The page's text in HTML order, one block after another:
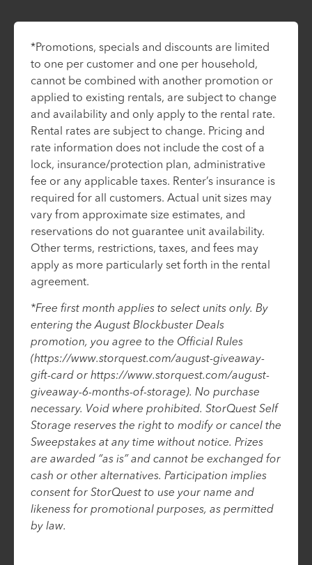
*Promotions, specials and discounts are limited
to one per customer and one per household,
cannot be combined with another promotion or
applied to existing rentals, are subject to change
and availability and only apply to the rental rate.
Rental rates are subject to change. Pricing and
rate information does not include the cost of a
lock, insurance/protection plan, administrative
fee or any applicable taxes. Renter’s insurance is
required for all customers. Actual unit sizes may
vary from approximate size estimates, and
reservations do not guarantee unit availability.
Other terms, restrictions, taxes, and fees may
apply as more particularly set forth in the rental
agreement.
*Free first month applies to select units only. By
entering the August Blockbuster Deals
promotion, you agree to the Official Rules
(https://www.storquest.com/august-giveaway-
gift-card or https://www.storquest.com/august-
giveaway-6-months-of-storage). No purchase
necessary. Void where prohibited. StorQuest Self
Storage reserves the right to modify or cancel the
Sweepstakes at any time without notice. Prizes
are awarded “as is” and cannot be exchanged for
cash or other alternatives. Participation implies
consent for StorQuest to use your name and
likeness for promotional purposes, as permitted
by law.